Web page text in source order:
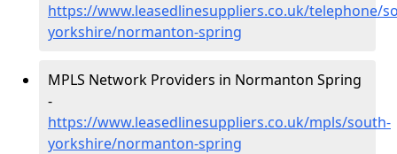
https://www.leasedlinesuppliers.co.uk/telephone/
yorkshire/normanton-spring
MPLS Network Providers in Normanton Spring
-
https://www.leasedlinesuppliers.co.uk/mpls/south-
yorkshire/normanton-spring